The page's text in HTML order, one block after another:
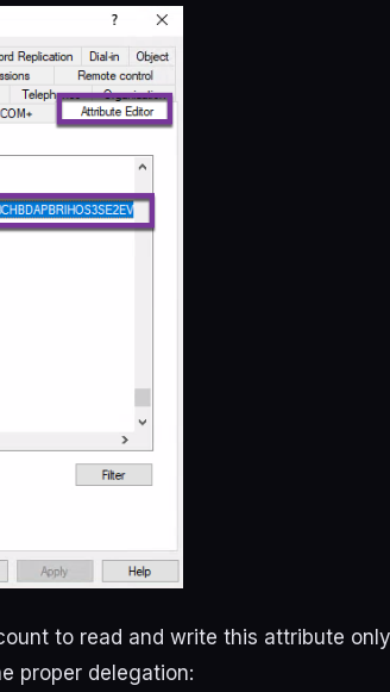
to read and write this attribute
proper delegation: